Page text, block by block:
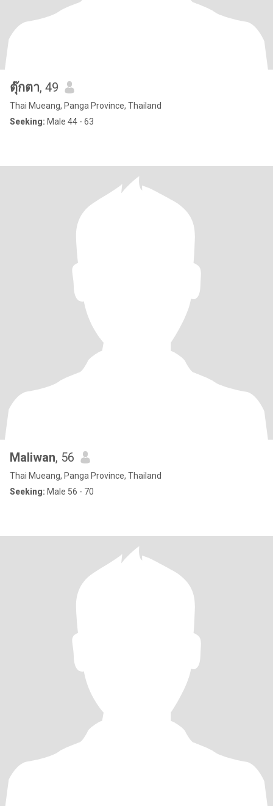
ตุ๊กตา, 49
Thai Mueang, Panga Province, Thailand
Seeking: Male 44 - 63
Maliwan, 56
Thai Mueang, Panga Province, Thailand
Seeking: Male 56 - 70